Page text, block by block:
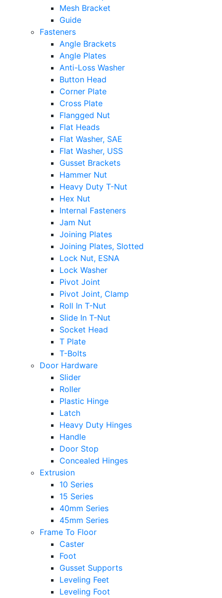
Mesh Bracket
Guide
Fasteners
Angle Brackets
Angle Plates
Anti-Loss Washer
Button Head
Corner Plate
Cross Plate
Flangged Nut
Flat Heads
Flat Washer, SAE
Flat Washer, USS
Gusset Brackets
Hammer Nut
Heavy Duty T-Nut
Hex Nut
Internal Fasteners
Jam Nut
Joining Plates
Joining Plates, Slotted
Lock Nut, ESNA
Lock Washer
Pivot Joint
Pivot Joint, Clamp
Roll In T-Nut
Slide In T-Nut
Socket Head
T Plate
T-Bolts
Door Hardware
Slider
Roller
Plastic Hinge
Latch
Heavy Duty Hinges
Handle
Door Stop
Concealed Hinges
Extrusion
10 Series
15 Series
40mm Series
45mm Series
Frame To Floor
Caster
Foot
Gusset Supports
Leveling Feet
Leveling Foot